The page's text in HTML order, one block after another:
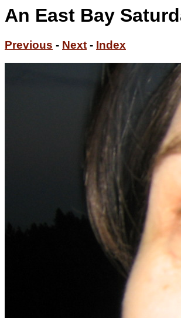
An East Bay
Previous - Next - Index